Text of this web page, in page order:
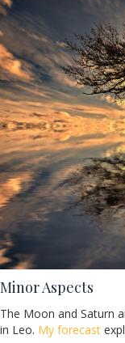
Minor Aspects
The Moon and Saturn
in Leo. My forecast